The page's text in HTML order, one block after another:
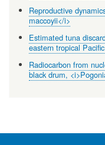
Reproductive
maccoyii</i>
Estimated tuna
eastern tropical
Radiocarbon from
black drum,